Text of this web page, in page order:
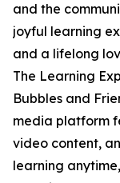
and the
joyful learning
and a lifelong
The Learning
Bubbles and
media platform
video content,
learning